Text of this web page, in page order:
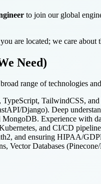
to join our global
are located; we care
Need)
range of technologies
TailwindCSS,
Django). Deep
MongoDB. Experience with
and CI/CD
and ensuring HIPAA/
Vector Databases